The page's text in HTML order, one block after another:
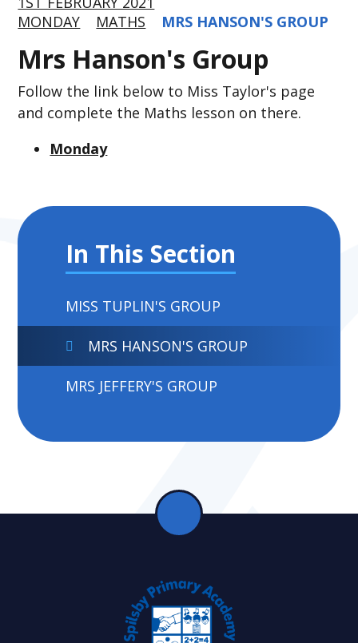
MONDAY
MATHS MRS HANSON'S GROUP
Mrs Hanson's Group
Follow the link below to Miss Taylor's page
and complete the Maths lesson on there.
Monday
In This Section
MISS TUPLIN'S GROUP
MRS HANSON'S GROUP
MRS JEFFERY'S GROUP